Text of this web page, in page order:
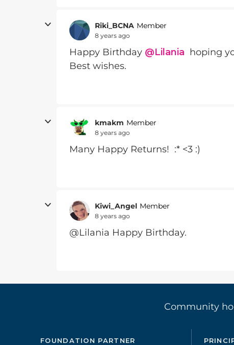
Riki_BCNA Member
8 years ago
Happy Birthday @Lilania hoping
Best wishes.
kmakm Member
8 years ago
Many Happy Returns! :* <3 :)
Kiwi_Angel Member
8 years ago
@Lilania Happy Birthday.
Community
FOUNDATION PARTNER